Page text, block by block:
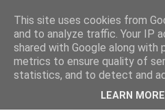
Ramblings of
Overengineering. Complex
This site uses cookies from
and to analyze traffic. Your IP
shared with Google along with
metrics to ensure quality of
statistics, and to detect and
LEARN MORE